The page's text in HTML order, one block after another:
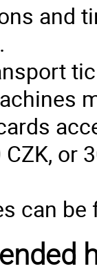
and
or
can